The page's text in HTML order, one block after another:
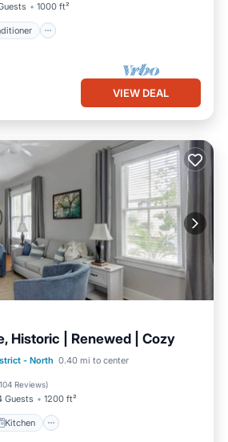
1000 ft²
VIEW DEAL
Historic | Renewed | Cozy
- North 0.40 mi to center
104 Reviews)
Guests 1200 ft²
Kitchen
Kitchen
Internet